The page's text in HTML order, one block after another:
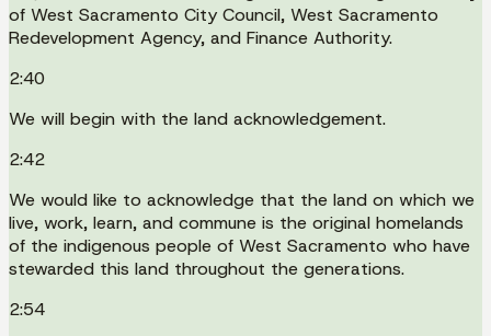
of West Sacramento City Council, West Sacramento
Redevelopment Agency, and Finance Authority.
2:40
We will begin with the land acknowledgement.
2:42
We would like to acknowledge that the land on which we
live, work, learn, and commune is the original homelands
of the indigenous people of West Sacramento who have
stewarded this land throughout the generations.
2:54